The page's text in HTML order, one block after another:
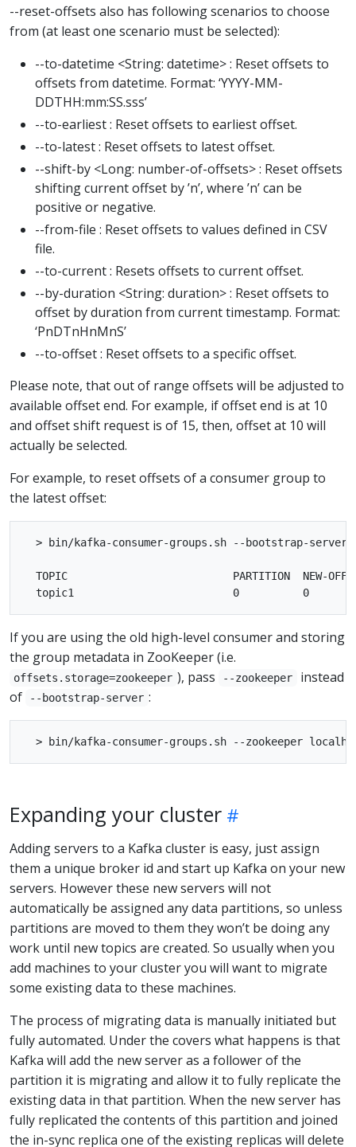
--reset-offsets also has following scenarios to choose
from (at least one scenario must be selected):
--to-datetime <String: datetime> : Reset offsets to
offsets from datetime. Format: ‘YYYY-MM-
DDTHH:mm:SS.sss’
--to-earliest : Reset offsets to earliest offset.
--to-latest : Reset offsets to latest offset.
--shift-by <Long: number-of-offsets> : Reset offsets
shifting current offset by ’n’, where ’n’ can be
positive or negative.
--from-file : Reset offsets to values defined in CSV
file.
--to-current : Resets offsets to current offset.
--by-duration <String: duration> : Reset offsets to
offset by duration from current timestamp. Format:
‘PnDTnHnMnS’
--to-offset : Reset offsets to a specific offset.
Please note, that out of range offsets will be adjusted to
available offset end. For example, if offset end is at 10
and offset shift request is of 15, then, offset at 10 will
actually be selected.
For example, to reset offsets of a consumer group to
the latest offset:
> bin/kafka-consumer-groups.sh --bootstrap-
TOPIC                          PARTITION  NEW-
If you are using the old high-level consumer and storing
the group metadata in ZooKeeper (i.e.
offsets.storage=zookeeper ), pass --zookeeper
instead
of
--bootstrap-server :
Expanding your cluster
Adding servers to a Kafka cluster is easy, just assign
them a unique broker id and start up Kafka on your new
servers. However these new servers will not
automatically be assigned any data partitions, so unless
partitions are moved to them they won’t be doing any
work until new topics are created. So usually when you
add machines to your cluster you will want to migrate
some existing data to these machines.
The process of migrating data is manually initiated but
fully automated. Under the covers what happens is that
Kafka will add the new server as a follower of the
partition it is migrating and allow it to fully replicate the
existing data in that partition. When the new server has
fully replicated the contents of this partition and joined
the in-sync replica one of the existing replicas will delete